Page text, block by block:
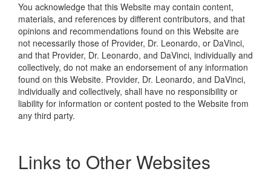
You acknowledge that this Website may contain content,
materials, and references by different contributors, and that
opinions and recommendations found on this Website are
not necessarily those of Provider, Dr. Leonardo, or DaVinci,
and that Provider, Dr. Leonardo, and DaVinci, individually and
collectively, do not make an endorsement of any information
found on this Website. Provider, Dr. Leonardo, and DaVinci,
individually and collectively, shall have no responsibility or
liability for information or content posted to the Website from
any third party.
Links to Other Websites